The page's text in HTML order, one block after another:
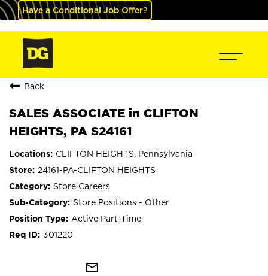
Have a Conditional Job Offer?
Back
SALES ASSOCIATE in CLIFTON
HEIGHTS, PA S24161
CLIFTON HEIGHTS, Pennsylvania
24161-PA-CLIFTON HEIGHTS
Store Careers
Store Positions - Other
Active Part-Time
301220
mail_outline